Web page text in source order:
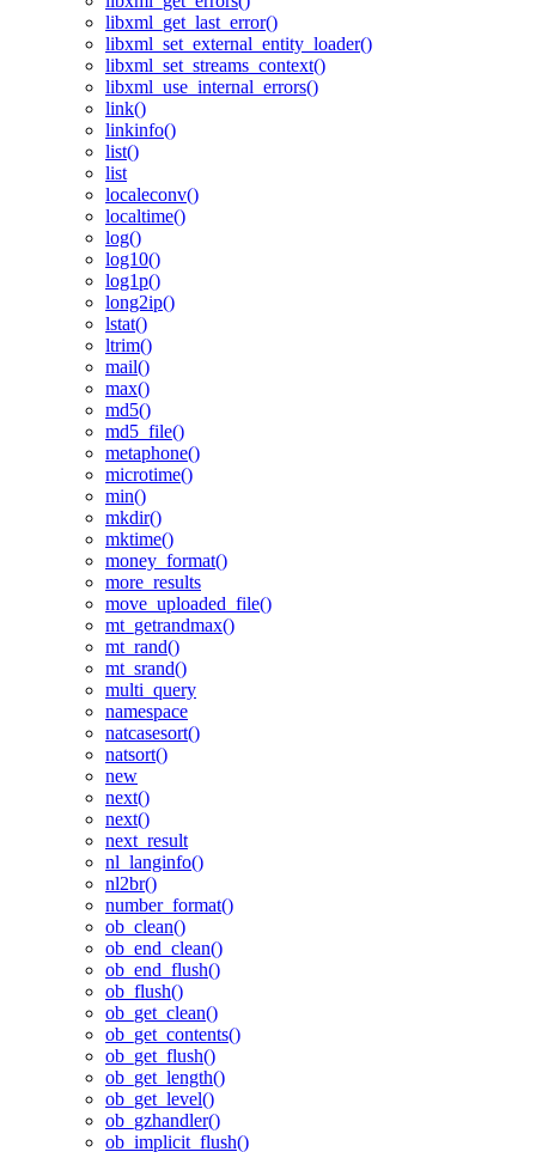
libxml_get_last_error()
libxml_set_external_entity_loader()
libxml_set_streams_context()
libxml_use_internal_errors()
link()
linkinfo()
list()
list
localeconv()
localtime()
log()
log10()
log1p()
long2ip()
lstat()
ltrim()
mail()
max()
md5()
md5_file()
metaphone()
microtime()
min()
mkdir()
mktime()
money_format()
more_results
move_uploaded_file()
mt_getrandmax()
mt_rand()
mt_srand()
multi_query
namespace
natcasesort()
natsort()
new
next()
next()
next_result
nl_langinfo()
nl2br()
number_format()
ob_clean()
ob_end_clean()
ob_end_flush()
ob_flush()
ob_get_clean()
ob_get_contents()
ob_get_flush()
ob_get_length()
ob_get_level()
ob_gzhandler()
ob_implicit_flush()